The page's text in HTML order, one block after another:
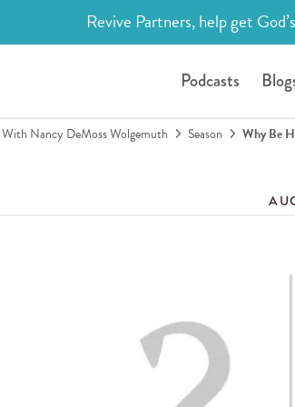
Revive Partners, help get
Podcasts
Nancy DeMoss Wolgemuth Season Why Be